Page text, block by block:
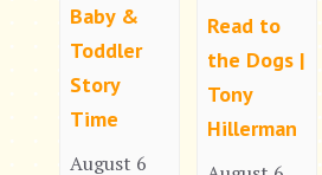
Baby &
Toddler
Story
Time
August 6
Read to
the Dogs |
Tony
Hillerman